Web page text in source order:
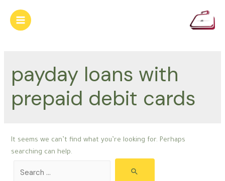
content
Main
payday loans with
prepaid debit cards
It seems we can’t find what you’re looking for. Perhaps
searching can help.
for: